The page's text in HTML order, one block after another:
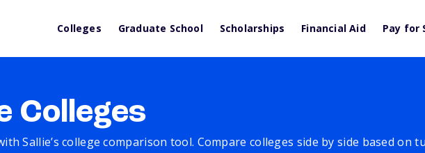
Colleges Graduate School Scholarships Financial Aid Pay for
Colleges
Sallie’s college comparison tool. Compare colleges side by side based on